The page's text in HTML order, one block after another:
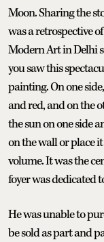
Moon. Sharing the
was a retrospective
Modern Art in Delhi
you saw this
painting. On one
and red, and on the
the sun on one side
on the wall or place
volume. It was the
foyer was dedicated
He was unable to
be sold as part and